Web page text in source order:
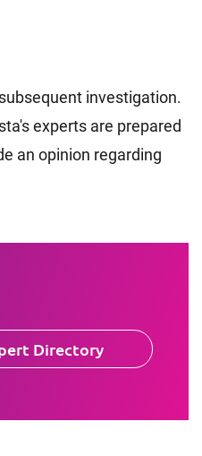
investigation.
experts are prepared
an opinion regarding
Directory